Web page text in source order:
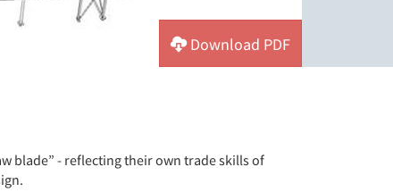
Download PDF
blade” - reflecting their own trade skills of